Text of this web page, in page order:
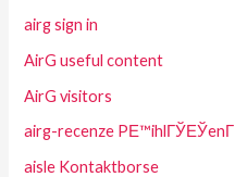
airg sign in
AirG useful content
AirG visitors
airg-recenze PЕ™ihlГЎЕЎenГ­
aisle Kontaktborse